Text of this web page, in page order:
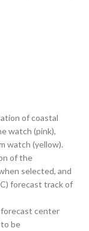
of coastal
watch (pink),
watch (yellow).
of the
selected, and
forecast track of
center
be